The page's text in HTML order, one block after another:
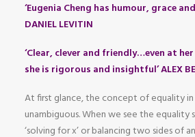
‘Eugenia Cheng has humour, grace
DANIEL LEVITIN
‘Clear, clever and friendly…even at
she is rigorous and insightful’ ALEX
At first glance, the concept of equality in
unambiguous. When we see the equality
‘solving for x’ or balancing two sides of